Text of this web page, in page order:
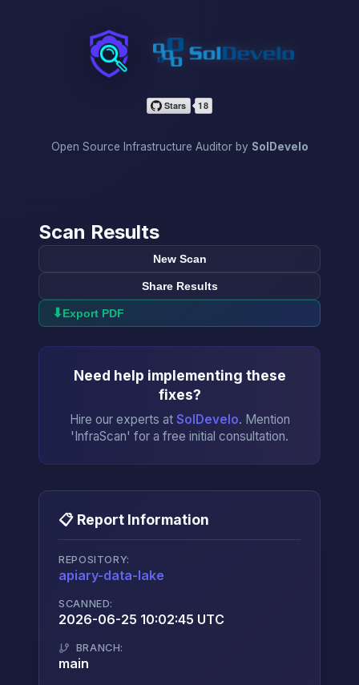
InfraScan
Open Source Infrastructure Auditor by SolDevelo
Scan Results
New Scan
Share Results
⬇Export PDF
Need help implementing these
fixes?
Hire our experts at SolDevelo. Mention
'InfraScan' for a free initial consultation.
📋 Report Information
REPOSITORY:
apiary-data-lake
SCANNED:
2026-06-25 10:02:45 UTC
BRANCH:
main